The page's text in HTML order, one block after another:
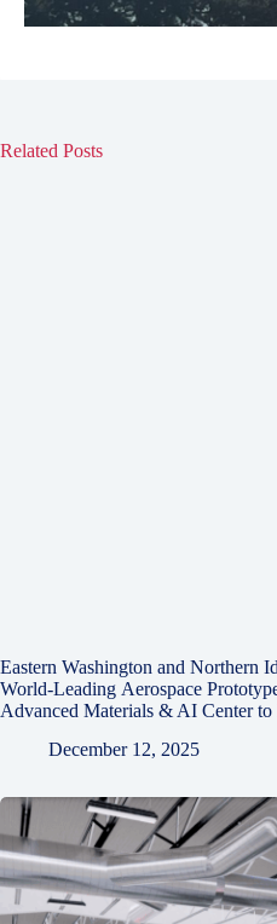
Related Posts
Eastern Washington and Northern
World-Leading Aerospace
Advanced Materials & AI Center
December 12, 2025